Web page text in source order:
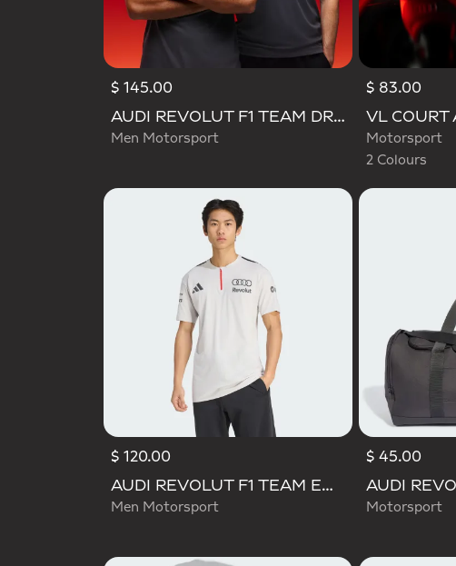
$ 145.00
AUDI REVOLUT F1 TEAM DRIVER JERSEY AUTHENTIC
Men Motorsport
$ 83.00
Motorsport
2 Colours
$ 120.00
AUDI REVOLUT F1 TEAM ENGINEERS & MARKETING SHORT SLEEVE POLO
Men Motorsport
$ 45.00
Motorsport